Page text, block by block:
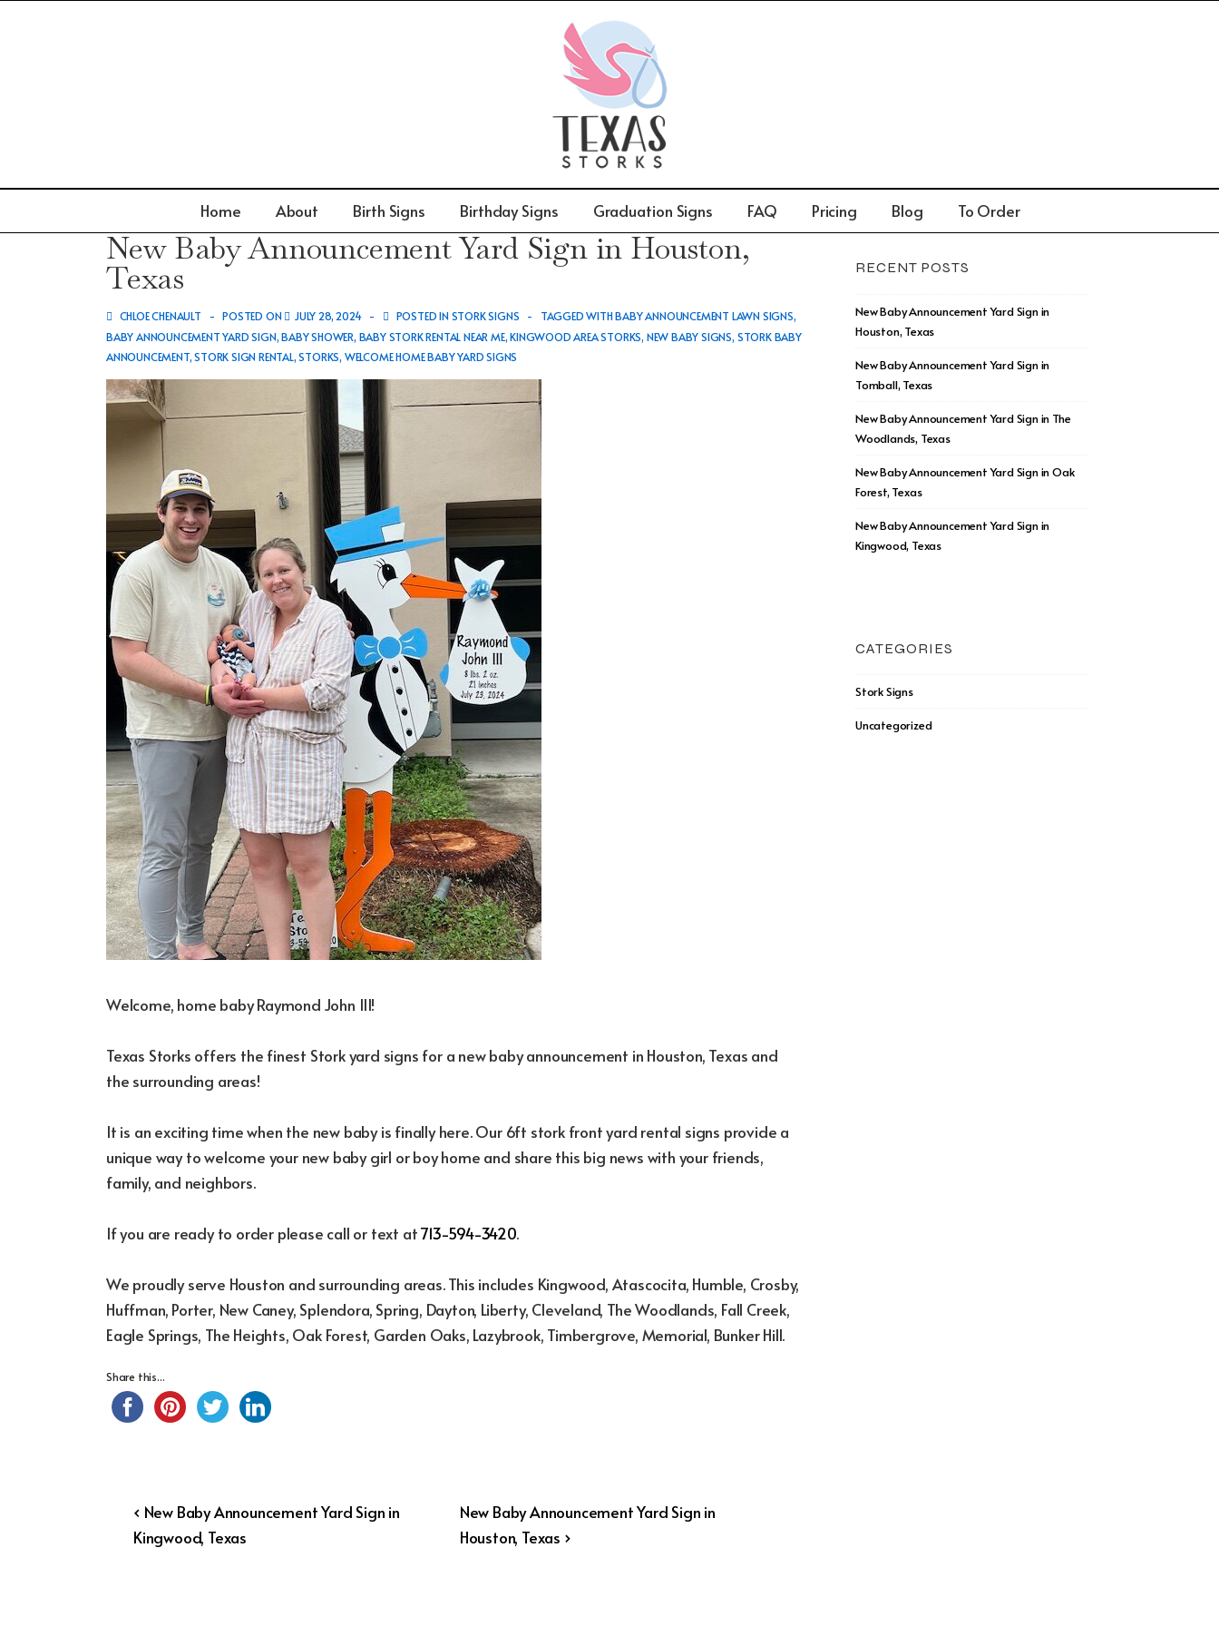
Main
Navigation
Home About Birth Signs Birthday Signs Graduation Signs FAQ Pricing Blog To Order
New Baby Announcement Yard Sign in Houston,
Texas
CHLOE CHENAULT POSTED ON JULY 28, 2024 POSTED IN STORK SIGNS TAGGED WITHBABY ANNOUNCEMENT LAWN SIGNS,
BABY ANNOUNCEMENT YARD SIGN,BABY SHOWER, BABY STORK RENTAL NEAR ME,KINGWOOD AREA STORKS, NEW BABY SIGNS, STORK BABY
ANNOUNCEMENT,STORK SIGN RENTAL,STORKS, WELCOME HOME BABY YARD SIGNS
Welcome, home baby Raymond John III!
Texas Storks offers the finest Stork yard signs for a new baby announcement in Houston, Texas and
the surrounding areas!
It is an exciting time when the new baby is finally here. Our 6ft stork front yard rental signs provide a
unique way to welcome your new baby girl or boy home and share this big news with your friends,
family, and neighbors.
If you are ready to order please call or text at713-594-3420.
We proudly serve Houston and surrounding areas. This includes Kingwood, Atascocita, Humble, Crosby,
Huffman, Porter, New Caney, Splendora, Spring, Dayton, Liberty, Cleveland, The Woodlands, Fall Creek,
Eagle Springs, The Heights, Oak Forest, Garden Oaks, Lazybrook, Timbergrove, Memorial, Bunker Hill.
Share this...
Post
Previous
Post
‹ New Baby Announcement Yard Sign in
Kingwood, Texas
Next
Post
New Baby Announcement Yard Sign in
Houston, Texas ›
RECENT POSTS
New Baby Announcement Yard Sign in
Houston, Texas
New Baby Announcement Yard Sign in
Tomball, Texas
New Baby Announcement Yard Sign in The
Woodlands, Texas
New Baby Announcement Yard Sign in Oak
Forest, Texas
New Baby Announcement Yard Sign in
Kingwood, Texas
CATEGORIES
Stork Signs
Uncategorized